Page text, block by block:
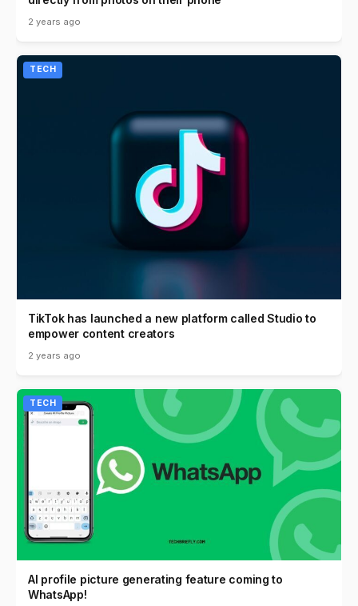
2 years ago
TECH
TikTok has launched a new platform called Studio to
empower content creators
2 years ago
TECH
AI profile picture generating feature coming to
WhatsApp!